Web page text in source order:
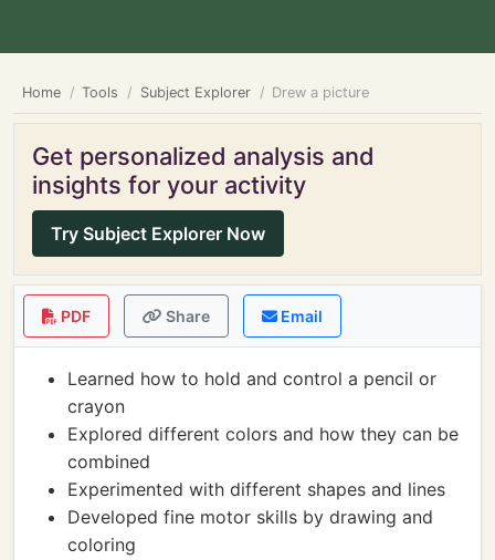
Home Tools Subject Explorer Drew a picture
Get personalized analysis and
insights for your activity
Try Subject Explorer Now
PDF Share Email
Learned how to hold and control a pencil or
crayon
Explored different colors and how they can be
combined
Experimented with different shapes and lines
Developed fine motor skills by drawing and
coloring